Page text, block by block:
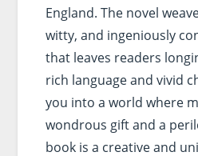
England. The novel
witty, and ingeniously
that leaves readers
rich language and vivid
you into a world where
wondrous gift and a
book is a creative and